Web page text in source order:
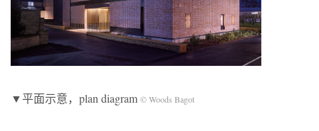
▼平面示意，plan diagram © Woods Bagot